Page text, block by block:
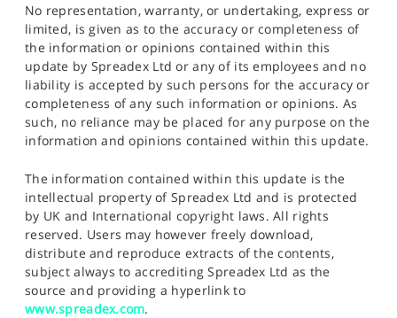
No representation, warranty, or undertaking, express or
limited, is given as to the accuracy or completeness of
the information or opinions contained within this
update by Spreadex Ltd or any of its employees and no
liability is accepted by such persons for the accuracy or
completeness of any such information or opinions. As
such, no reliance may be placed for any purpose on the
information and opinions contained within this update.
The information contained within this update is the
intellectual property of Spreadex Ltd and is protected
by UK and International copyright laws. All rights
reserved. Users may however freely download,
distribute and reproduce extracts of the contents,
subject always to accrediting Spreadex Ltd as the
source and providing a hyperlink to
www.spreadex.com.